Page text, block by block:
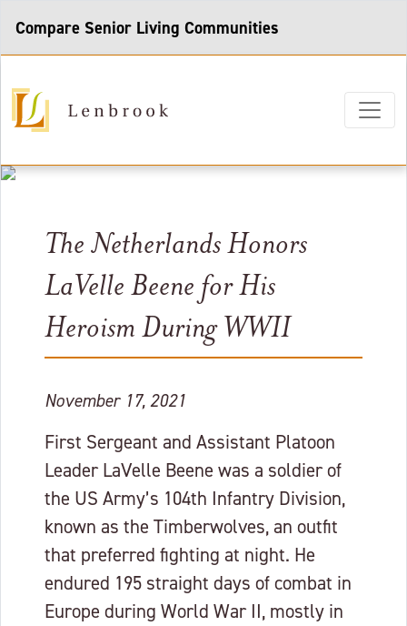
Compare Senior Living Communities
The Netherlands Honors
LaVelle Beene for His
Heroism During WWII
November 17, 2021
First Sergeant and Assistant Platoon
Leader LaVelle Beene was a soldier of
the US Army’s 104th Infantry Division,
known as the Timberwolves, an outfit
that preferred fighting at night. He
endured 195 straight days of combat in
Europe during World War II, mostly in